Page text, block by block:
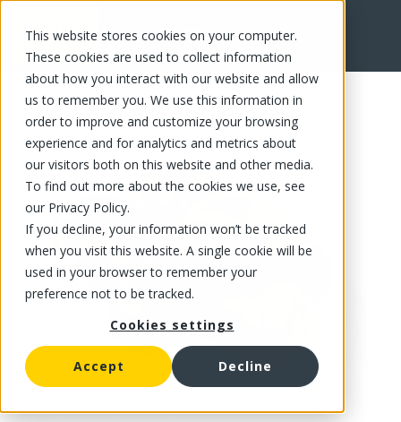
This website stores cookies on your computer.
These cookies are used to collect information
about how you interact with our website and allow
us to remember you. We use this information in
order to improve and customize your browsing
experience and for analytics and metrics about
our visitors both on this website and other media.
To find out more about the cookies we use, see
our Privacy Policy.
If you decline, your information won’t be tracked
when you visit this website. A single cookie will be
used in your browser to remember your
preference not to be tracked.
Cookies settings
Accept Decline
FR